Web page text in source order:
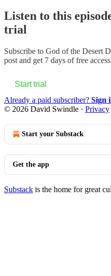
Listen to this
trial
Subscribe to God of the Desert
post and get 7 days of free
Start trial
Already a paid subscriber? Sign
© 2026 David Swindle · Privacy
Start your Substack
Get the app
Substack is the home for great